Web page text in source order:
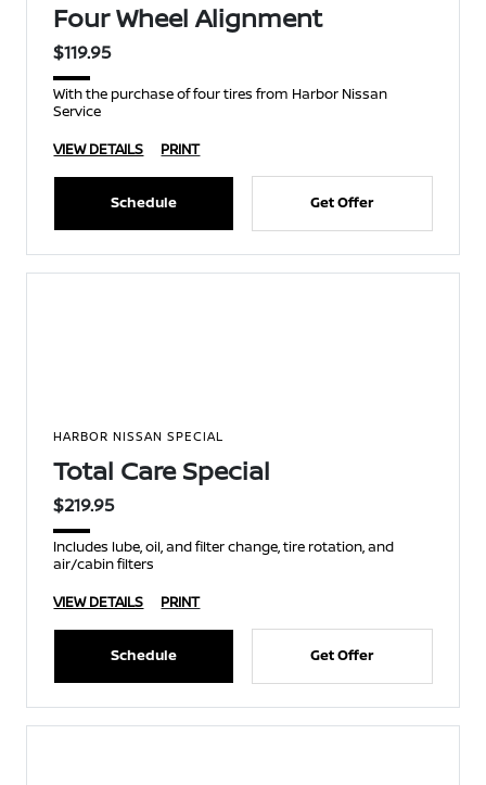
Four Wheel Alignment
$119.95
With the purchase of four tires from Harbor Nissan
Service
VIEW DETAILS
PRINT
Schedule Get Offer
HARBOR NISSAN SPECIAL
Total Care Special
$219.95
Includes lube, oil, and filter change, tire rotation, and
air/cabin filters
VIEW DETAILS
PRINT
Schedule Get Offer